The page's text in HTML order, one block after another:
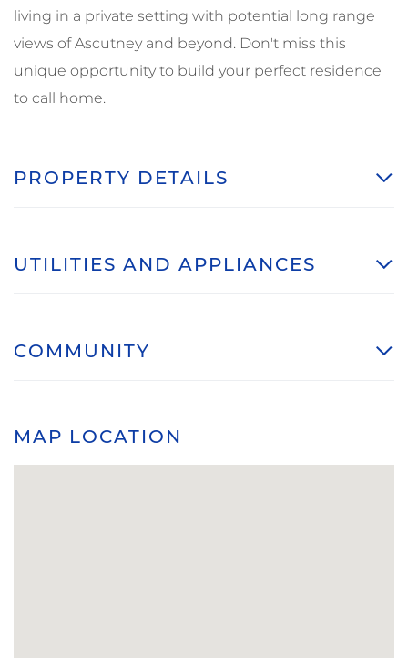
living in a private setting with potential long range
views of Ascutney and beyond. Don't miss this
unique opportunity to build your perfect residence
to call home.
PROPERTY DETAILS
UTILITIES AND APPLIANCES
COMMUNITY
MAP LOCATION